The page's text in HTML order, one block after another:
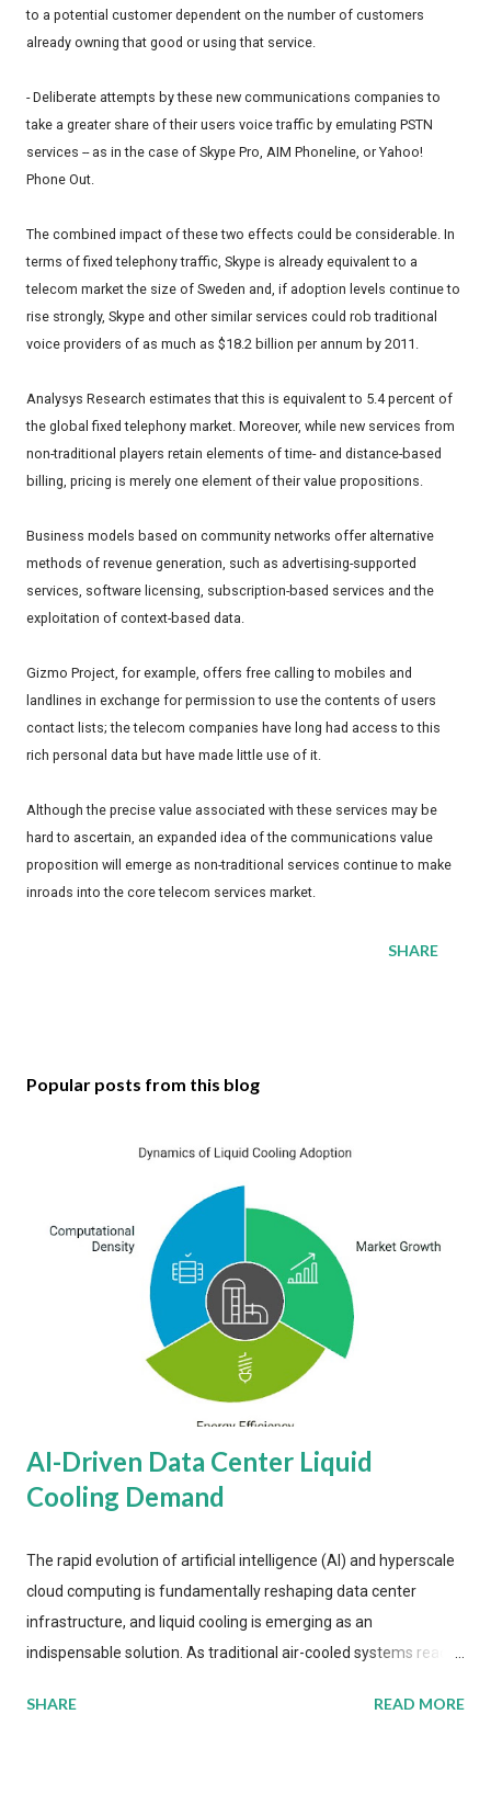
to a potential customer dependent on the number of customers
already owning that good or using that service.
- Deliberate attempts by these new communications companies to
take a greater share of their users voice traffic by emulating PSTN
services -- as in the case of Skype Pro, AIM Phoneline, or Yahoo!
Phone Out.
The combined impact of these two effects could be considerable. In
terms of fixed telephony traffic, Skype is already equivalent to a
telecom market the size of Sweden and, if adoption levels continue to
rise strongly, Skype and other similar services could rob traditional
voice providers of as much as $18.2 billion per annum by 2011.
Analysys Research estimates that this is equivalent to 5.4 percent of
the global fixed telephony market. Moreover, while new services from
non-traditional players retain elements of time- and distance-based
billing, pricing is merely one element of their value propositions.
Business models based on community networks offer alternative
methods of revenue generation, such as advertising-supported
services, software licensing, subscription-based services and the
exploitation of context-based data.
Gizmo Project, for example, offers free calling to mobiles and
landlines in exchange for permission to use the contents of users
contact lists; the telecom companies have long had access to this
rich personal data but have made little use of it.
Although the precise value associated with these services may be
hard to ascertain, an expanded idea of the communications value
proposition will emerge as non-traditional services continue to make
inroads into the core telecom services market.
SHARE
Popular posts from this blog
AI-Driven Data Center Liquid
Cooling Demand
The rapid evolution of artificial intelligence (AI) and hyperscale
cloud computing is fundamentally reshaping data center
infrastructure, and liquid cooling is emerging as an
indispensable solution. As traditional air-cooled systems reach
more efficient thermal management strategies to meet
SHARE READ MORE